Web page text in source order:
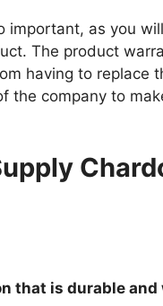
important, as you
The product
having to replace
the company to
that is durable